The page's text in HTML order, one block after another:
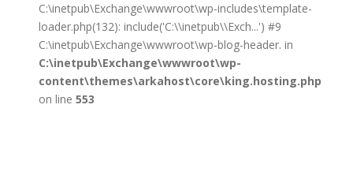
C:\inetpub\Exchange\wwwroot\wp-includes\template-
loader.php(132): include('C:\\inetpub\\Exch...') #9
C:\inetpub\Exchange\wwwroot\wp-blog-header. in
C:\inetpub\Exchange\wwwroot\wp-
content\themes\arkahost\core\king.hosting.php
on line 553